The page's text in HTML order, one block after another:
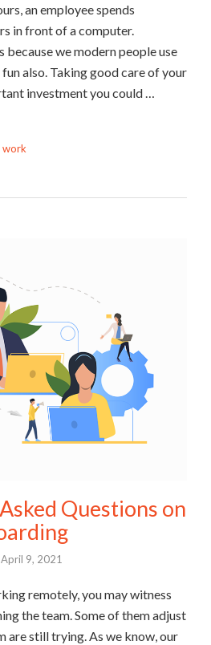
an employee spends
in front of a computer.
because we modern people use
also. Taking good care of your
investment you could …
work
Questions on
April 9, 2021
remotely, you may witness
the team. Some of them adjust
are still trying. As we know, our